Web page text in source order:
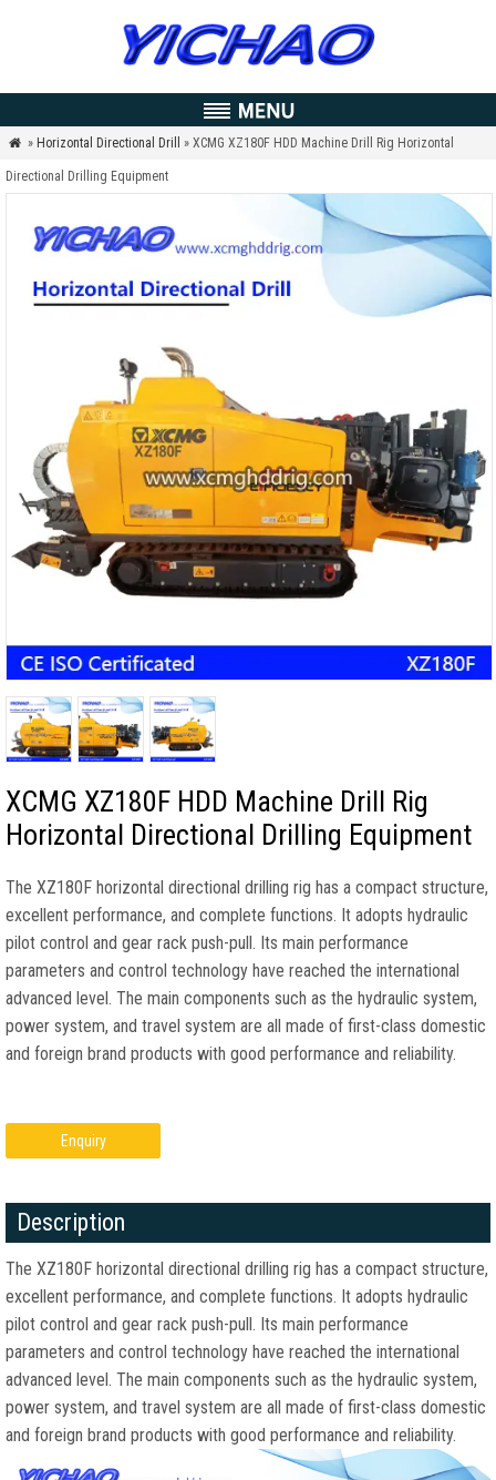
 » Horizontal Directional Drill » XCMG XZ180F HDD Machine Drill Rig Horizontal
Directional Drilling Equipment
XCMG XZ180F HDD Machine Drill Rig
Horizontal Directional Drilling Equipment
The XZ180F horizontal directional drilling rig has a compact structure,
excellent performance, and complete functions. It adopts hydraulic
pilot control and gear rack push-pull. Its main performance
parameters and control technology have reached the international
advanced level. The main components such as the hydraulic system,
power system, and travel system are all made of first-class domestic
and foreign brand products with good performance and reliability.
Enquiry
Description
The XZ180F horizontal directional drilling rig has a compact structure,
excellent performance, and complete functions. It adopts hydraulic
pilot control and gear rack push-pull. Its main performance
parameters and control technology have reached the international
advanced level. The main components such as the hydraulic system,
power system, and travel system are all made of first-class domestic
and foreign brand products with good performance and reliability.